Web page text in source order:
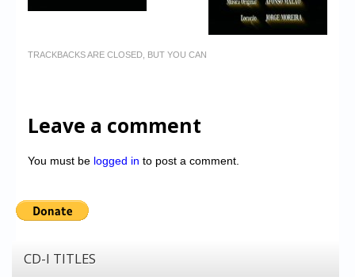
TRACKBACKS ARE CLOSED, BUT YOU CAN
Leave a comment
You must be logged in to post a comment.
CD-I TITLES